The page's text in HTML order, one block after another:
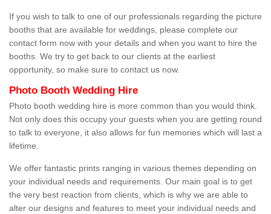
If you wish to talk to one of our professionals regarding the picture
booths that are available for weddings, please complete our
contact form now with your details and when you want to hire the
booths. We try to get back to our clients at the earliest
opportunity, so make sure to contact us now.
Photo Booth Wedding Hire
Photo booth wedding hire is more common than you would think.
Not only does this occupy your guests when you are getting round
to talk to everyone, it also allows for fun memories which will last a
lifetime.
We offer fantastic prints ranging in various themes depending on
your individual needs and requirements. Our main goal is to get
the very best reaction from clients, which is why we are able to
alter our designs and features to meet your individual needs and